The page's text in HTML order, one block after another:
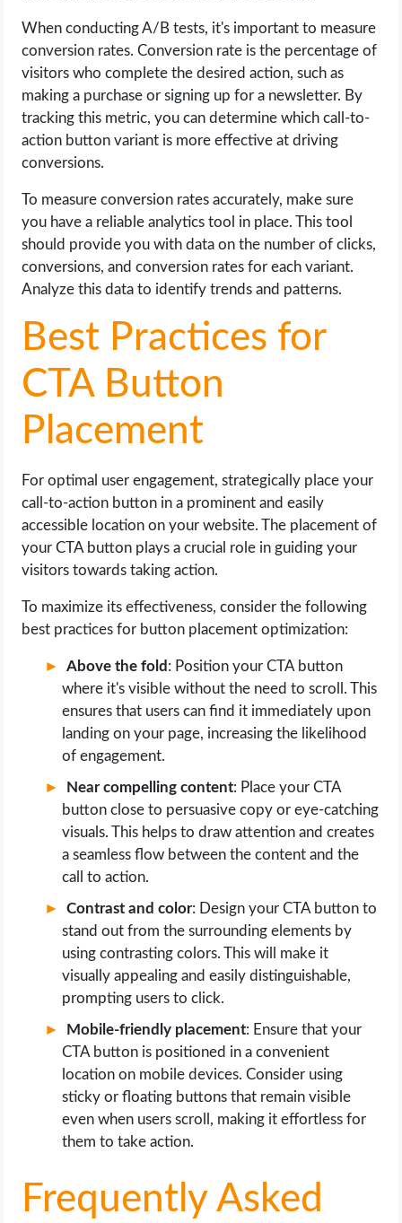
When conducting A/B tests, it's important to measure
conversion rates. Conversion rate is the percentage of
visitors who complete the desired action, such as
making a purchase or signing up for a newsletter. By
tracking this metric, you can determine which call-to-
action button variant is more effective at driving
conversions.
To measure conversion rates accurately, make sure
you have a reliable analytics tool in place. This tool
should provide you with data on the number of clicks,
conversions, and conversion rates for each variant.
Analyze this data to identify trends and patterns.
Best Practices for
CTA Button
Placement
For optimal user engagement, strategically place your
call-to-action button in a prominent and easily
accessible location on your website. The placement of
your CTA button plays a crucial role in guiding your
visitors towards taking action.
To maximize its effectiveness, consider the following
best practices for button placement optimization:
Above the fold : Position your CTA button
where it's visible without the need to scroll. This
ensures that users can find it immediately upon
landing on your page, increasing the likelihood
of engagement.
Near compelling content: Place your CTA
button close to persuasive copy or eye-catching
visuals. This helps to draw attention and creates
a seamless flow between the content and the
call to action.
Contrast and color: Design your CTA button to
stand out from the surrounding elements by
using contrasting colors. This will make it
visually appealing and easily distinguishable,
prompting users to click.
Mobile-friendly placement: Ensure that your
CTA button is positioned in a convenient
location on mobile devices. Consider using
sticky or floating buttons that remain visible
even when users scroll, making it effortless for
them to take action.
Frequently Asked